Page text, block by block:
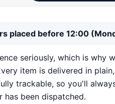
placed before 12:00
seriously, which is why
item is delivered in plain,
trackable, so you'll
been dispatched.